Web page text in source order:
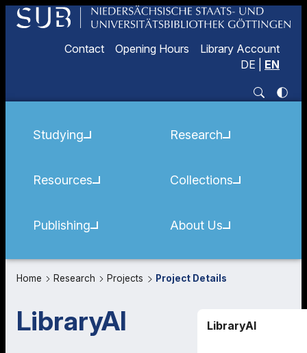
Contact Opening Hours
Library Account
DE
EN
Studying
Resources
Publishing
Research
Collections
About Us
Home Research Projects Project Details
LibraryAI LibraryAI